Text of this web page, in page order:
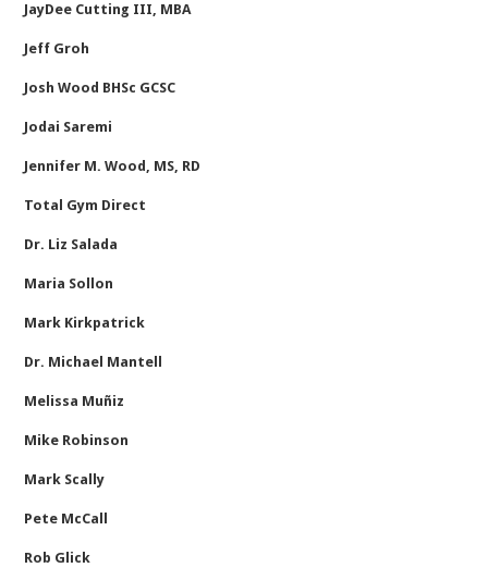
JayDee Cutting III, MBA
Jeff Groh
Josh Wood BHSc GCSC
Jodai Saremi
Jennifer M. Wood, MS, RD
Total Gym Direct
Dr. Liz Salada
Maria Sollon
Mark Kirkpatrick
Dr. Michael Mantell
Melissa Muñiz
Mike Robinson
Mark Scally
Pete McCall
Rob Glick